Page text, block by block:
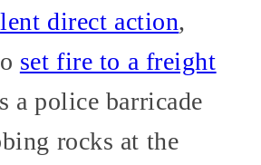
direct action,
set fire to a freight
a police barricade
rocks at the